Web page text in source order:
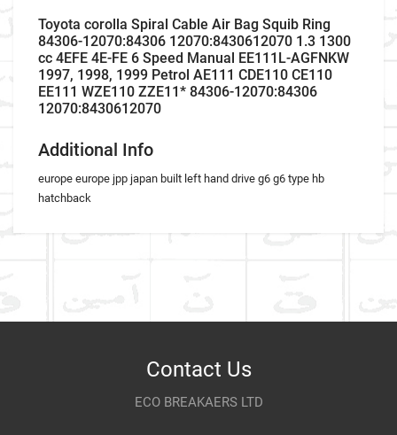
Toyota corolla Spiral Cable Air Bag Squib Ring
84306-12070:84306 12070:8430612070 1.3 1300
cc 4EFE 4E-FE 6 Speed Manual EE111L-AGFNKW
1997, 1998, 1999 Petrol AE111 CDE110 CE110
EE111 WZE110 ZZE11* 84306-12070:84306
12070:8430612070
Additional Info
europe europe jpp japan built left hand drive g6 g6 type hb
hatchback
Contact Us
ECO BREAKAERS LTD